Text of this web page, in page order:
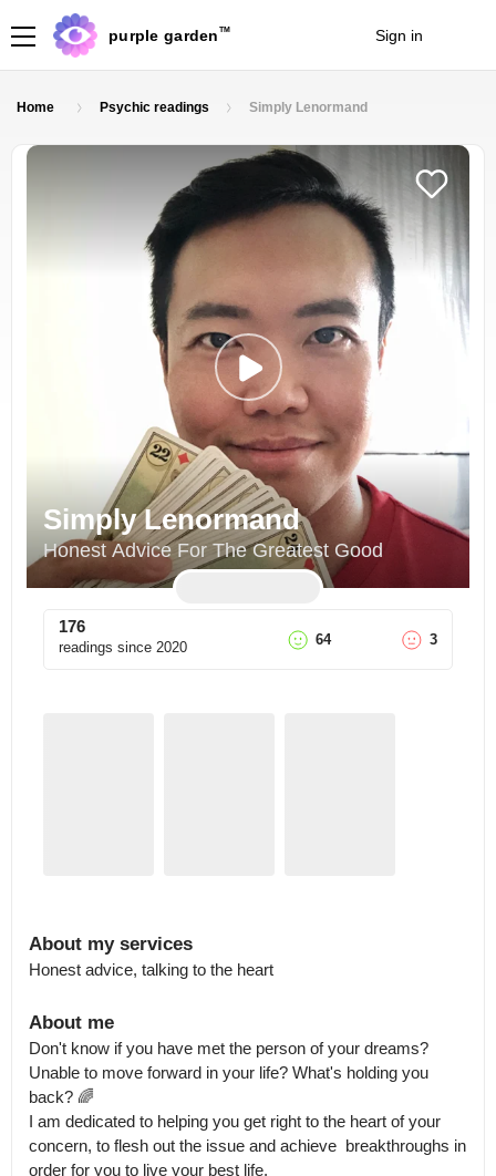
purple garden TM Sign in
Home Psychic readings Simply Lenormand
Simply Lenormand
Honest Advice For The Greatest Good
176
readings since 2020 64 3
About my services
Honest advice, talking to the heart
About me
Don't know if you have met the person of your dreams?
Unable to move forward in your life? What's holding you
back? 🌈
I am dedicated to helping you get right to the heart of your
concern, to flesh out the issue and achieve  breakthroughs in
order for you to live your best life.